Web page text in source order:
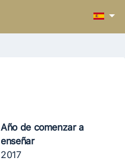
Año de comenzar a
enseñar
2017